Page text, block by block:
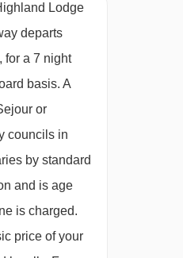
for an
on a tray, and
and a
from the
are freshly
can expect
Lodge
departs
for a 7 night
basis. A
or
councils in
by standard
and is age
is charged.
price of your